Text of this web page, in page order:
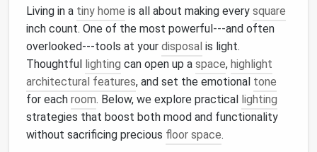
Living in a tiny home is all about making every square
inch count. One of the most powerful---and often
overlooked---tools at your disposal is light.
Thoughtful lighting can open up a space, highlight
architectural features, and set the emotional tone
for each room. Below, we explore practical lighting
strategies that boost both mood and functionality
without sacrificing precious floor space.